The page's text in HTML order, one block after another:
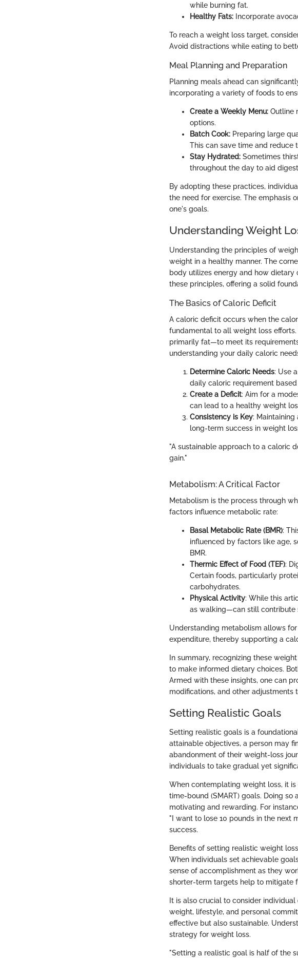
while burning fat.
Healthy Fats: Incorporate
To reach a weight loss target,
Avoid distractions while eating to
Meal Planning and Preparation
Planning meals ahead can
incorporating a variety of foods to
Create a Weekly Menu: Outline
options.
Batch Cook: Preparing large
This can save time and reduce
Stay Hydrated: Sometimes
throughout the day to aid
By adopting these practices,
the need for exercise. The emphasis
one's goals.
Understanding Weight
Understanding the principles of
weight in a healthy manner. The
body utilizes energy and how dietary
these principles, offering a solid
The Basics of Caloric Deficit
A caloric deficit occurs when the
fundamental to all weight loss
primarily fat—to meet its
understanding your daily caloric
Determine Caloric Needs: Use
daily caloric requirement
Create a Deficit: Aim for a
can lead to a healthy weight
Consistency is Key:
long-term success in weight
"A sustainable approach to a caloric
gain."
Metabolism: A Critical Factor
Metabolism is the process through
factors influence metabolic rate:
Basal Metabolic Rate (BMR):
influenced by factors like age,
BMR.
Thermic Effect of Food (TEF):
Certain foods, particularly
carbohydrates.
Physical Activity: While this
as walking—can still contribute
Understanding metabolism allows
expenditure, thereby supporting a
In summary, recognizing these
to make informed dietary choices.
Armed with these insights, one can
modifications, and other adjustments
Setting Realistic Goals
Setting realistic goals is a
attainable objectives, a person may
abandonment of their weight-loss
individuals to take gradual yet
When contemplating weight loss, it
time-bound (SMART) goals. Doing
motivating and rewarding. For
"I want to lose 10 pounds in the next
success.
Benefits of setting realistic weight
When individuals set achievable
sense of accomplishment as they
shorter-term targets help to mitigate
It is also crucial to consider
weight, lifestyle, and personal
effective but also sustainable.
strategy for weight loss.
"Setting a realistic goal is half of the